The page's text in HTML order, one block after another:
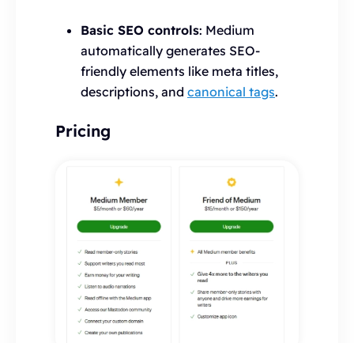
Basic SEO controls: Medium
automatically generates SEO-
friendly elements like meta titles,
descriptions, and canonical tags.
Pricing